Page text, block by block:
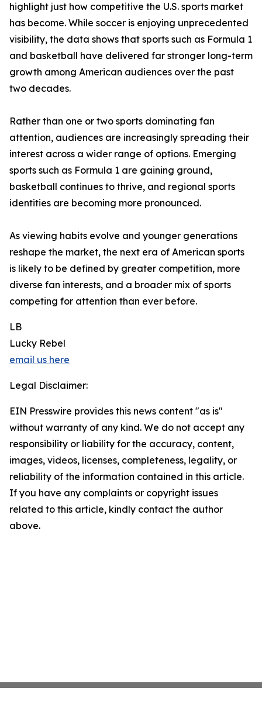
highlight just how competitive the U.S. sports market
has become. While soccer is enjoying unprecedented
visibility, the data shows that sports such as Formula 1
and basketball have delivered far stronger long-term
growth among American audiences over the past
two decades.
Rather than one or two sports dominating fan
attention, audiences are increasingly spreading their
interest across a wider range of options. Emerging
sports such as Formula 1 are gaining ground,
basketball continues to thrive, and regional sports
identities are becoming more pronounced.
As viewing habits evolve and younger generations
reshape the market, the next era of American sports
is likely to be defined by greater competition, more
diverse fan interests, and a broader mix of sports
competing for attention than ever before.
LB
Lucky Rebel
email us here
Legal Disclaimer:
EIN Presswire provides this news content "as is"
without warranty of any kind. We do not accept any
responsibility or liability for the accuracy, content,
images, videos, licenses, completeness, legality, or
reliability of the information contained in this article.
If you have any complaints or copyright issues
related to this article, kindly contact the author
above.